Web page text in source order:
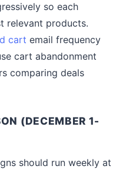
so each
relevant products.
cart email frequency
cart abandonment
comparing deals
(DECEMBER 1-
should run weekly at